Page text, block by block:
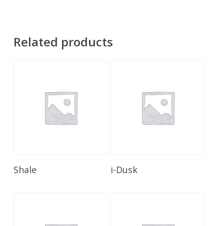
Related products
Shale i-Dusk